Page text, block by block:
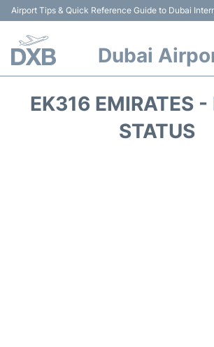
Airport Tips & Quick Reference Guide to Dubai
Dubai
EK316 EMIRATES -
STATUS